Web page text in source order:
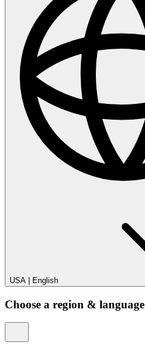
USA English
Choose a region & language